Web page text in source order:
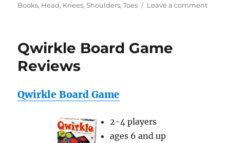
on
Books, Head, Knees,Shoulders,Toes Leave a commenton
Qwirkle Board Game
Reviews
Qwirkle Board Game
2-4 players
ages 6 and up